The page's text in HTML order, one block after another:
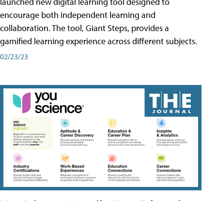
encourage both independent learning and
collaboration. The tool, Giant Steps, provides a
gamified learning experience across different subjects.
02/23/23